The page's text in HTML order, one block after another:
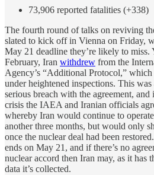
73,906 reported fatalities (+338)
The fourth round of talks on reviving
slated to kick off in Vienna on Friday,
May 21 deadline they’re likely to miss.
February, Iran withdrew from the
Agency’s “Additional Protocol,”
under heightened inspections. This was
serious breach with the agreement,
crisis the IAEA and Iranian officials
whereby Iran would continue to
another three months, but would only
once the nuclear deal had been
ends on May 21, and if there’s no
nuclear accord then Iran may, as it has
data it’s collected.